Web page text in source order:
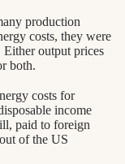
production
costs, they were
Either output prices
both.
costs for
income
paid to foreign
of the US